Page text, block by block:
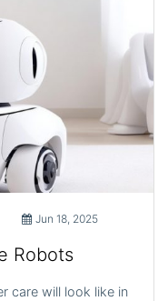
Jun 18, 2025
Robots
care will look like in